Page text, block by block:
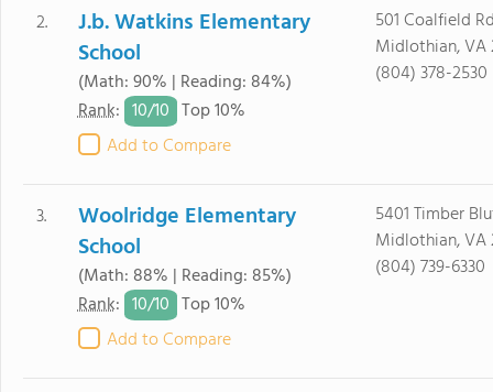
2.
J.b. Watkins Elementary
School
(Math: 90% | Reading: 84%)
Rank: 10/10 Top 10%
Add to Compare
501 Coalfield
Midlothian, VA
(804) 378-2530
3.
Woolridge Elementary
School
(Math: 88% | Reading: 85%)
Rank: 10/10 Top 10%
Add to Compare
5401 Timber
Midlothian, VA
(804) 739-6330